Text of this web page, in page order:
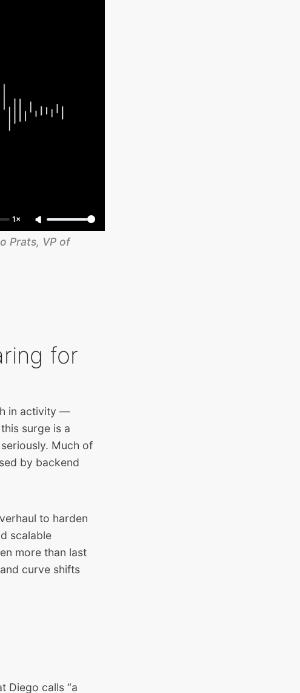
1×
Prats, VP of
for
in activity —
surge is a
Much of
by backend
to harden
scalable
more than last
curve shifts
Diego calls “a